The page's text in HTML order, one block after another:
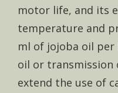
motor life, and its
temperature and
ml of jojoba oil
oil or transmission
extend the use of